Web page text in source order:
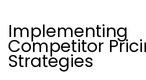
Implementing
Competitor
Strategies